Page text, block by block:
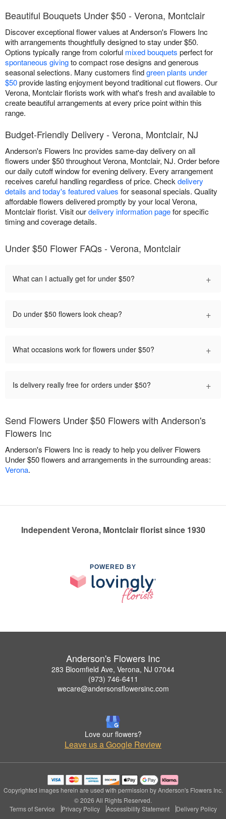
Beautiful Bouquets Under $50 - Verona, Montclair
Discover exceptional flower values at Anderson's Flowers Inc
with arrangements thoughtfully designed to stay under $50.
Options typically range from colorful mixed bouquets perfect for
spontaneous givingto compact rose designs and generous
seasonal selections. Many customers findgreen plants under
$50provide lasting enjoyment beyond traditional cut flowers. Our
Verona, Montclair florists work with what's fresh and available to
create beautiful arrangements at every price point within this
range.
Budget-Friendly Delivery - Verona, Montclair, NJ
Anderson's Flowers Inc provides same-day delivery on all
flowers under $50 throughout Verona, Montclair, NJ. Order before
our daily cutoff window for evening delivery. Every arrangement
receives careful handling regardless of price. Check delivery
details and today's featured values for seasonal specials. Quality
affordable flowers delivered promptly by your local Verona,
Montclair florist. Visit ourdelivery information pagefor specific
timing and coverage details.
Under $50 Flower FAQs - Verona, Montclair
What can I actually get for under $50? +
Do under $50 flowers look cheap? +
What occasions work for flowers under $50? +
Is delivery really free for orders under $50? +
Send Flowers Under $50 Flowers with Anderson's
Flowers Inc
Anderson's Flowers Inc is ready to help you deliver Flowers
Under $50 flowers and arrangements in the surrounding areas:
Verona.
Independent Verona, Montclair florist since 1930
POWERED BY
Anderson's Flowers Inc
283 Bloomfield Ave, Verona, NJ 07044
(973) 746-6411
wecare@andersonsflowersinc.com
Love our flowers?
Leave us a Google Review
Copyrighted images herein are used with permission by Anderson's Flowers Inc.
© 2026 All Rights Reserved.
Terms of Service
Privacy Policy Accessibility Statement Delivery Policy